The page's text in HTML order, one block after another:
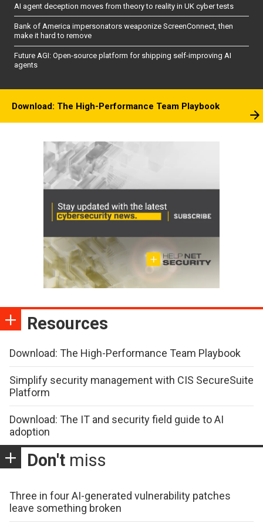
AI agent deception moves from theory to reality in UK cyber tests
Bank of America impersonators weaponize ScreenConnect, then
make it hard to remove
Future AGI: Open-source platform for shipping self-improving AI
agents
Download: The High-Performance Team Playbook
Resources
Download: The High-Performance Team Playbook
Simplify security management with CIS SecureSuite
Platform
Download: The IT and security field guide to AI
adoption
Don't miss
Three in four AI-generated vulnerability patches
leave something broken